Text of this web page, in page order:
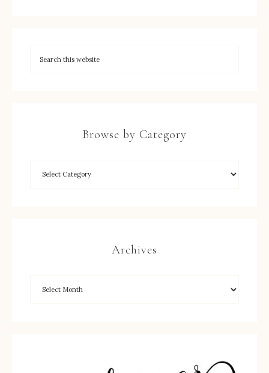
Browse by Category
Archives